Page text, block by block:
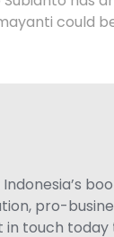
could
pro-
in touch